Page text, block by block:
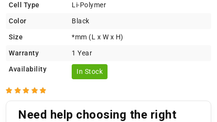
Cell Type Li-Polymer
Color Black
Size *mm (L x W x H)
Warranty 1 Year
Availability In Stock
Need help choosing the right